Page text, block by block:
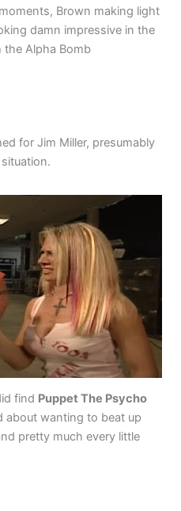
Brown making light
damn impressive in the
Alpha Bomb
for Jim Miller, presumably
find Puppet The Psycho
about wanting to beat up
pretty much every little